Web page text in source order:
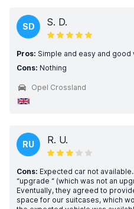
SD S. D.
Pros: Simple and easy and good
Cons: Nothing
Opel Crossland
RU R. U.
Cons: Expected car not
“upgrade “ (which was not an
Eventually, they agreed to
space for our suitcases, which